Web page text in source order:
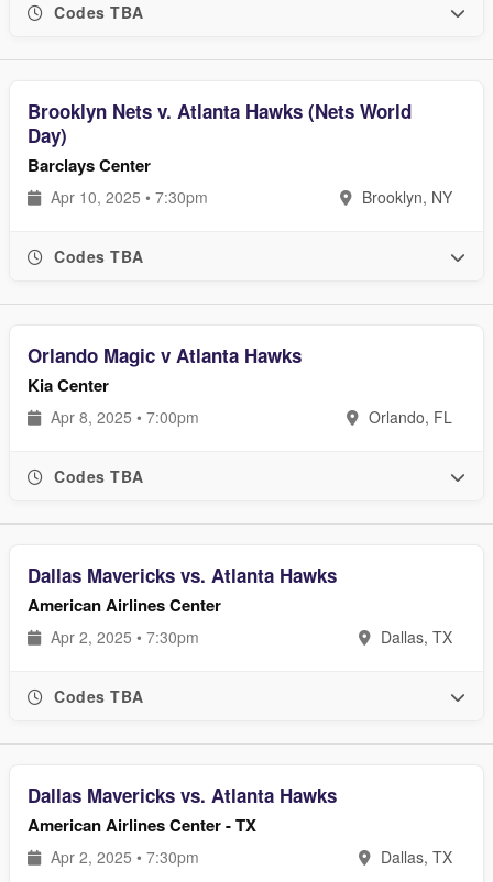
Codes TBA
Brooklyn Nets v. Atlanta Hawks (Nets World
Day)
Barclays Center
Apr 10, 2025 • 7:30pm Brooklyn, NY
Codes TBA
Orlando Magic v Atlanta Hawks
Kia Center
Apr 8, 2025 • 7:00pm Orlando, FL
Codes TBA
Dallas Mavericks vs. Atlanta Hawks
American Airlines Center
Apr 2, 2025 • 7:30pm Dallas, TX
Codes TBA
Dallas Mavericks vs. Atlanta Hawks
American Airlines Center - TX
Apr 2, 2025 • 7:30pm Dallas, TX